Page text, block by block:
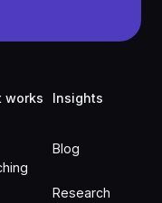
works Insights
Blog
Research